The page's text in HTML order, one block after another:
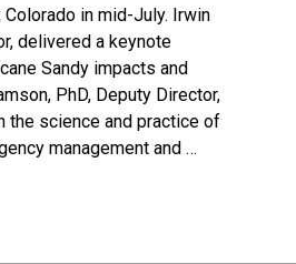
in mid-July. Irwin
delivered a keynote
Sandy impacts and
PhD, Deputy Director,
the science and practice of
management and …